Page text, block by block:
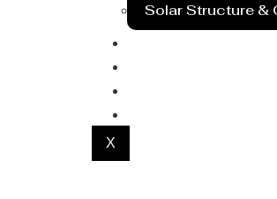
Solar Structure &
X